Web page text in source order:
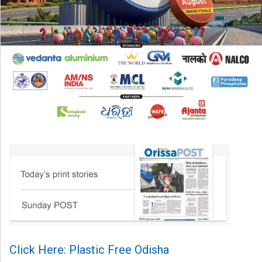
Click Here: Plastic Free Odisha